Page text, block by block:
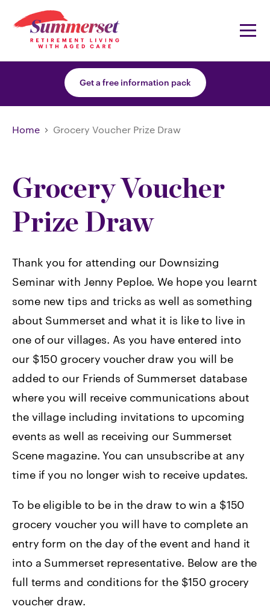
Get a free information pack
Home Grocery Voucher Prize Draw
Grocery Voucher
Prize Draw
Thank you for attending our Downsizing
Seminar with Jenny Peploe. We hope you learnt
some new tips and tricks as well as something
about Summerset and what it is like to live in
one of our villages. As you have entered into
our $150 grocery voucher draw you will be
added to our Friends of Summerset database
where you will receive communications about
the village including invitations to upcoming
events as well as receiving our Summerset
Scene magazine. You can unsubscribe at any
time if you no longer wish to receive updates.
To be eligible to be in the draw to win a $150
grocery voucher you will have to complete an
entry form on the day of the event and hand it
into a Summerset representative. Below are the
full terms and conditions for the $150 grocery
voucher draw.